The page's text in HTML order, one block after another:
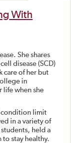
With
She shares
disease (SCD)
care of her but
in
life when she
condition limit
in a variety of
held a
stay healthy.